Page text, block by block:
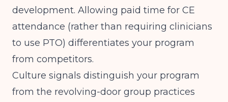
development. Allowing paid time for CE
attendance (rather than requiring clinicians
to use PTO) differentiates your program
from competitors.
Culture signals distinguish your program
from the revolving-door group practices